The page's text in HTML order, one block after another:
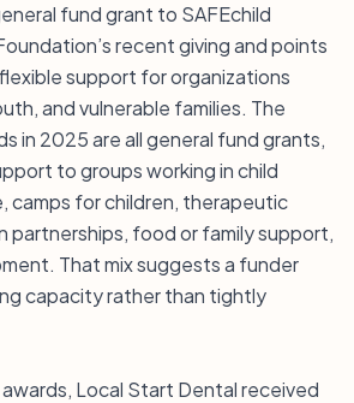
fund grant to SAFEchild
recent giving and points
support for organizations
and vulnerable families. The
in 2025 are all general fund grants,
to groups working in child
camps for children, therapeutic
partnerships, food or family support,
That mix suggests a funder
capacity rather than tightly
Local Start Dental received